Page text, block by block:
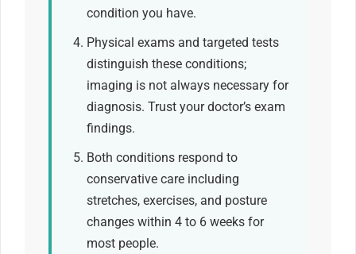
condition you have.
Physical exams and targeted tests
distinguish these conditions;
imaging is not always necessary for
diagnosis. Trust your doctor’s exam
findings.
Both conditions respond to
conservative care including
stretches, exercises, and posture
changes within 4 to 6 weeks for
most people.